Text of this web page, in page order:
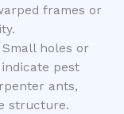
frames or
holes or
pest
ants,
structure.